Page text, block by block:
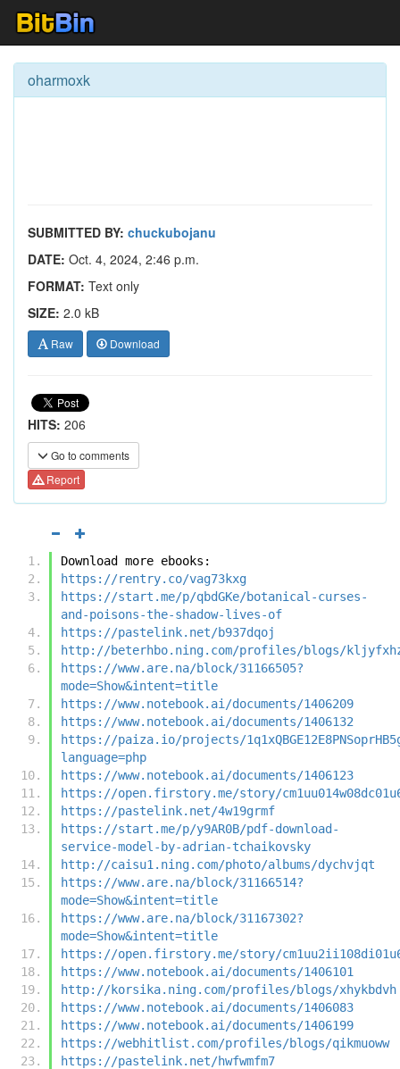
oharmoxk
SUBMITTED BY: chuckubojanu
DATE: Oct. 4, 2024, 2:46 p.m.
FORMAT: Text only
SIZE: 2.0 kB
Raw Download
HITS: 206
Go to comments
Report
Download more ebooks:
https://rentry.co/vag73kxg
https://start.me/p/qbdGKe/botanical-curses-
and-poisons-the-shadow-lives-of
https://pastelink.net/b937dqoj
http://beterhbo.ning.com/profiles/blogs/
https://www.are.na/block/31166505?
mode=Show&intent=title
https://www.notebook.ai/documents/1406209
https://www.notebook.ai/documents/1406132
https://paiza.io/projects/
language=php
https://www.notebook.ai/documents/1406123
https://open.firstory.me/story/
https://pastelink.net/4w19grmf
https://start.me/p/y9AR0B/pdf-download-
service-model-by-adrian-tchaikovsky
http://caisu1.ning.com/photo/albums/dychvjqt
https://www.are.na/block/31166514?
mode=Show&intent=title
https://www.are.na/block/31167302?
mode=Show&intent=title
https://open.firstory.me/story/
https://www.notebook.ai/documents/1406101
http://korsika.ning.com/profiles/blogs/xhykbdvh
https://www.notebook.ai/documents/1406083
https://www.notebook.ai/documents/1406199
https://webhitlist.com/profiles/blogs/qikmuoww
https://pastelink.net/hwfwmfm7